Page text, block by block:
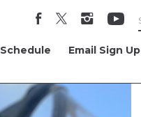
Schedule Email Sign Up